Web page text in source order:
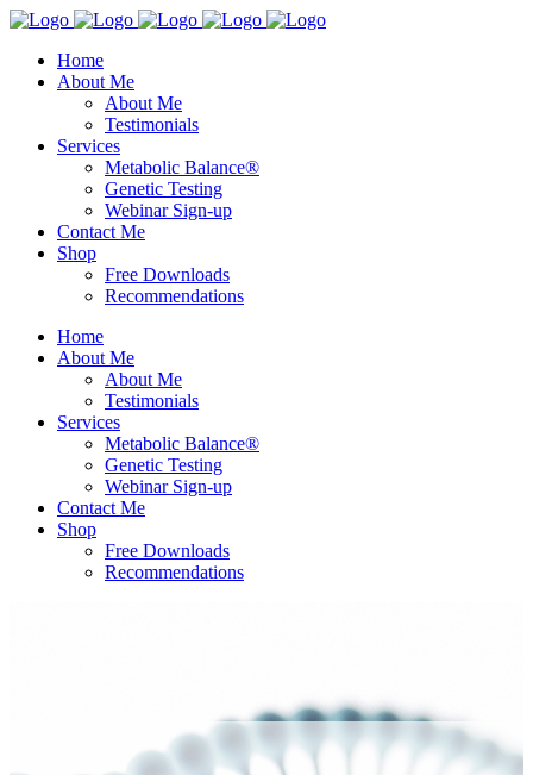
Home
About Me
About Me
Testimonials
Services
Metabolic Balance®
Genetic Testing
Webinar Sign-up
Contact Me
Shop
Free Downloads
Recommendations
Home
About Me
About Me
Testimonials
Services
Metabolic Balance®
Genetic Testing
Webinar Sign-up
Contact Me
Shop
Free Downloads
Recommendations